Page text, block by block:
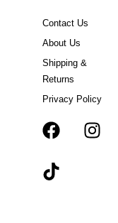
Contact Us
About Us
Shipping &
Returns
Privacy Policy
FT